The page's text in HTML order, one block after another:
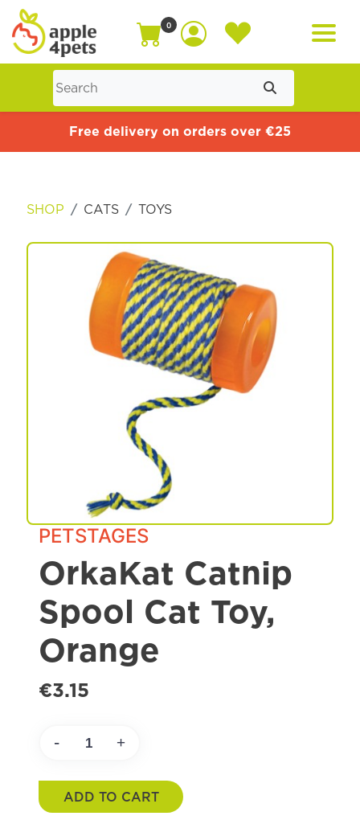
Home
Dog
Offers
Spa & Grooming
0
Free delivery on orders over €25
SHOP CATS TOYS
PETSTAGES
OrkaKat Catnip
Spool Cat Toy,
Orange
€3.15
- +
ADD TO CART